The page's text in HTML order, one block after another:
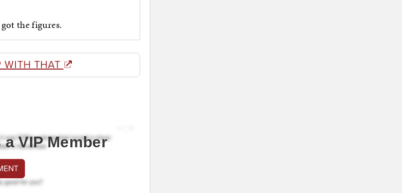
the figures.
WITH THAT
VIP Member